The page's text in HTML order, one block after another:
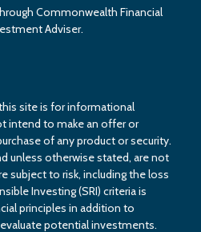
Commonwealth Financial
Adviser.
site is for informational
intend to make an offer or
of any product or security.
unless otherwise stated, are not
subject to risk, including the loss
Investing (SRI) criteria is
principles in addition to
potential investments.